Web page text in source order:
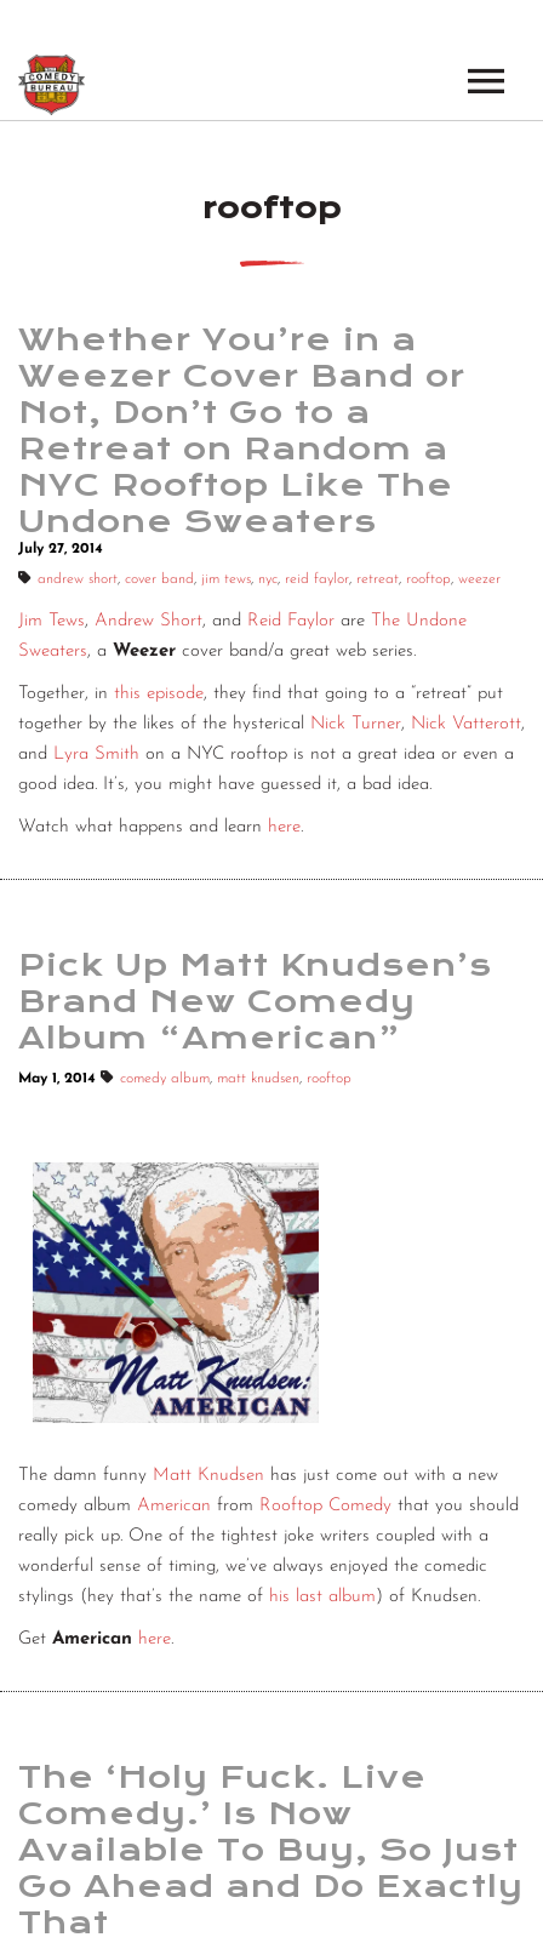
LOS ANGELES OPEN MICS
LOS ANGELES SHOWS
NEW YORK SHOWS
BOOK A TOUR
NEWS
PODCAST
ABOUT
ABOUT THE COMEDY BUREAU
CONTACT
CONSULTING
DIGITAL WALL OF TRUSTEES
rooftop
Whether You’re in a
Weezer Cover Band or
Not, Don’t Go to a
Retreat on Random a
NYC Rooftop Like The
Undone Sweaters
July 27, 2014
andrew short, cover band, jim tews, nyc, reid faylor, retreat, rooftop, weezer
Jim Tews, Andrew Short, and Reid Faylor are The Undone
Sweaters, a Weezer cover band/a great web series.
Together, in this episode, they find that going to a “retreat” put
together by the likes of the hysterical Nick Turner, Nick Vatterott,
and Lyra Smith on a NYC rooftop is not a great idea or even a
good idea. It’s, you might have guessed it, a bad idea.
Watch what happens and learn here.
Pick Up Matt Knudsen’s
Brand New Comedy
Album “American”
May 1, 2014 comedy album, matt knudsen, rooftop
The damn funny Matt Knudsen has just come out with a new
comedy album American from Rooftop Comedy that you should
really pick up. One of the tightest joke writers coupled with a
wonderful sense of timing, we’ve always enjoyed the comedic
stylings (hey that’s the name of his last album ) of Knudsen.
Get American here.
The ‘Holy Fuck. Live
Comedy.’ Is Now
Available To Buy, So Just
Go Ahead and Do Exactly
That